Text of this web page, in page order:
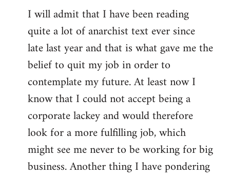
I will admit that I have been reading
quite a lot of anarchist text ever since
late last year and that is what gave me the
belief to quit my job in order to
contemplate my future. At least now I
know that I could not accept being a
corporate lackey and would therefore
look for a more fulfilling job, which
might see me never to be working for big
business. Another thing I have pondering